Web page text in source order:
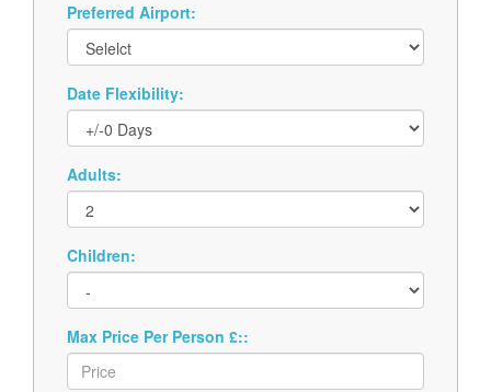
Preferred Airport:
Date Flexibility:
Adults:
Children:
Max Price Per Person £::